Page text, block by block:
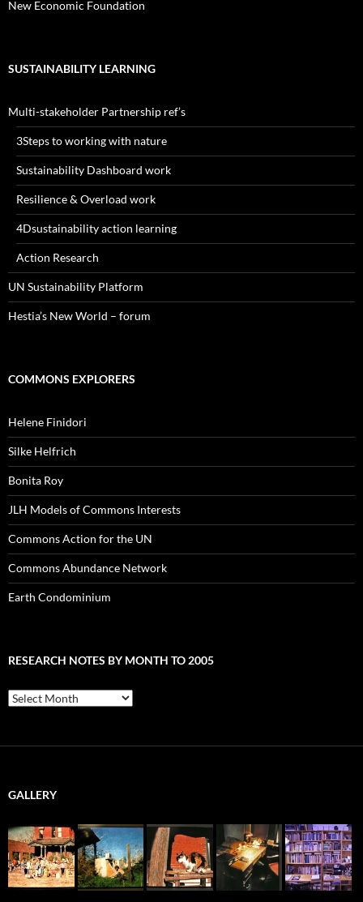
New Economic Foundation
SUSTAINABILITY LEARNING
Multi-stakeholder Partnership ref’s
3Steps to working with nature
Sustainability Dashboard work
Resilience & Overload work
4Dsustainability action learning
Action Research
UN Sustainability Platform
Hestia’s New World – forum
COMMONS EXPLORERS
Helene Finidori
Silke Helfrich
Bonita Roy
JLH Models of Commons Interests
Commons Action for the UN
Commons Abundance Network
Earth Condominium
RESEARCH NOTES BY MONTH TO 2005
Research
Notes
GALLERY